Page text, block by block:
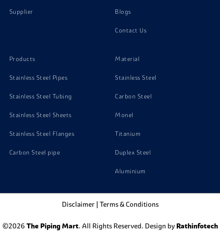
Supplier Blogs
Contact Us
Products
Stainless Steel Pipes
Stainless Steel Tubing
Stainless Steel Sheets
Stainless Steel Flanges
Carbon Steel pipe
Material
Stainless Steel
Carbon Steel
Monel
Titanium
Duplex Steel
Aluminium
Disclaimer| Terms & Conditions
©2026 The Piping Mart. All Rights Reserved. Design by Rathinfotech